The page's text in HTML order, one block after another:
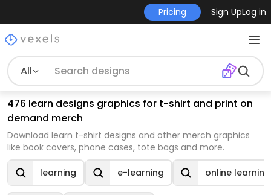
Pricing Sign UpLog in
All
476 learn designs graphics for t-shirt and print on
demand merch
Download learn t-shirt designs and other merch graphics
like book covers, phone cases, tote bags and more.
learning e-learning online learning